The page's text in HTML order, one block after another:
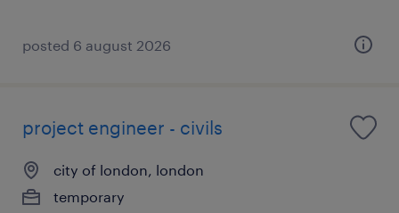
posted 6 august 2026
project engineer - civils
city of london, london
temporary